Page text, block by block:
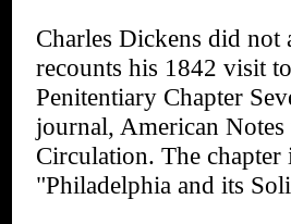
Charles Dickens did not
recounts his 1842 visit
Penitentiary Chapter
journal, American
Circulation. The chapter
"Philadelphia and its